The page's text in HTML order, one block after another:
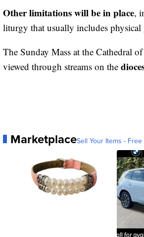
Other limitations will be in place,
liturgy that usually includes physical
The Sunday Mass at the Cathedral
viewed through streams on the
MarketplaceSell Your Items -